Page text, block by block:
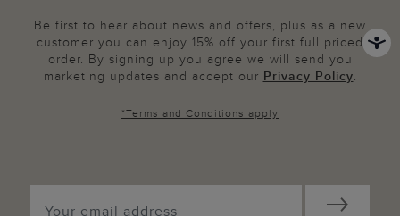
Be first to hear about news and offers, plus as a new
customer you can enjoy 15% off your first full priced
order. By signing up you agree we will send you
marketing updates and accept our Privacy Policy.
*Terms and Conditions apply